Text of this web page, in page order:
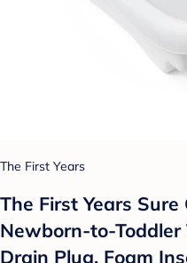
The First Years
The First Years
Newborn-to-
Drain Plug, Foam